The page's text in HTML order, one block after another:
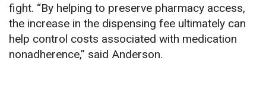
fight. “By helping to preserve pharmacy access,
the increase in the dispensing fee ultimately can
help control costs associated with medication
nonadherence,” said Anderson.